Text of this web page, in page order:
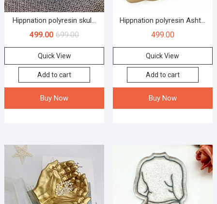
Hippnation polyresin skul...
699.00
499.00
Quick View
Add to cart
Buy Now
Hippnation polyresin Asht...
499.00
Quick View
Add to cart
Buy Now